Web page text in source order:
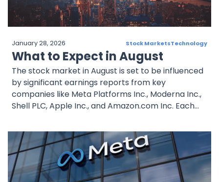
January 28, 2026 Stock MarketsTechnology
What to Expect in August
The stock market in August is set to be influenced
by significant earnings reports from key
companies like Meta Platforms Inc., Moderna Inc.,
Shell PLC, Apple Inc., and Amazon.com Inc. Each
performance, and market sentiment provide
insights into potential investment opportunities.
Investors should keep a close eye on these
developments to make informed decisions in this
dynamic market environment.